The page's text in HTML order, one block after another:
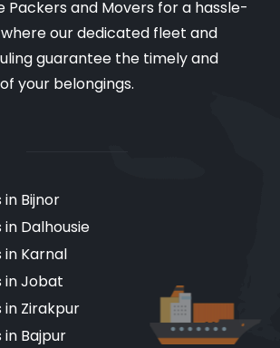
Packers and Movers for a hassle-
our dedicated fleet and
guarantee the timely and
your belongings.
Bijnor
Dalhousie
in Karnal
in Jobat
in Zirakpur
Bajpur